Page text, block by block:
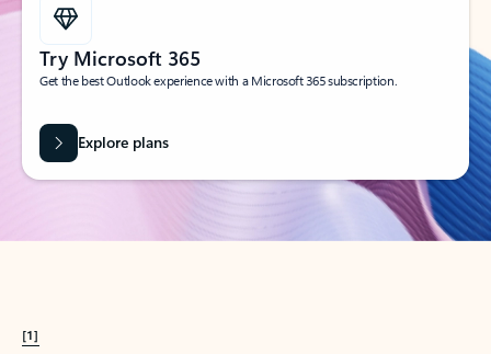
Try Microsoft 365
Get the best Outlook experience with a Microsoft 365 subscription.
Explore plans
[1]